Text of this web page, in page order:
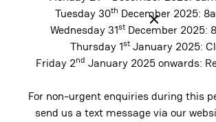
Tuesday 30th December 2025:
Wednesday 31stDecember 2025:
Thursday 1stJanuary 2025:
Friday 2nd January 2025 onwards:
For non-urgent enquiries during this
send us a text message via our
stand independently and do not
teeth. By restoring balance to the bite
proper spacing, implants help reduce
support long-term oral health. The
preserve comfort and function well into